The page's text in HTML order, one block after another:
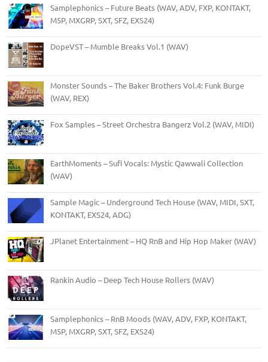
Samplephonics – Future Beats (WAV, ADV, FXP, KONTAKT,
M5P, MXGRP, SXT, SFZ, EXS24)
DopeVST – Mumble Breaks Vol.1 (WAV)
Monster Sounds – The Baker Brothers Vol.4: Funk Burge
(WAV, REX)
Fox Samples – Street Orchestra Bangerz Vol.2 (WAV, MIDI)
EarthMoments – Sufi Vocals: Mystic Qawwali Collection
(WAV)
Sample Magic – Underground Tech House (WAV, MIDI, SXT,
KONTAKT, EXS24, ADG)
JPlanet Entertainment – HQ RnB and Hip Hop Maker (WAV)
Rankin Audio – Deep Tech House Rollers (WAV)
Samplephonics – RnB Moods (WAV, ADV, FXP, KONTAKT,
M5P, MXGRP, SXT, SFZ, EXS24)